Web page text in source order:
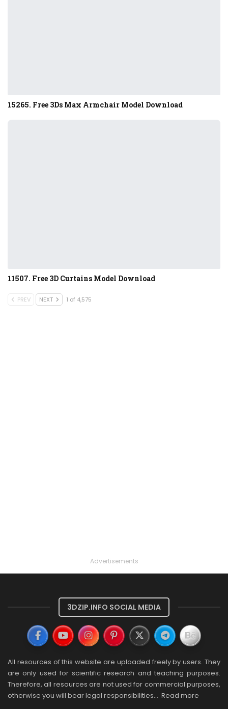
15265. Free 3Ds Max Armchair Model Download
11507. Free 3D Curtains Model Download
PREV NEXT 1 of 4,575
Advertisements
3DZIP.INFO SOCIAL MEDIA
All resources of this website are uploaded freely by users. They
are only used for scientific research and teaching purposes.
Therefore, all resources are not used for commercial purposes,
otherwise you will bear legal responsibilities… Read more